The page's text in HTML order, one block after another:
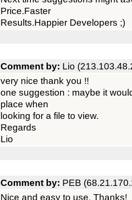
Price.Faster
Results.Happier Developers ;)
Comment by: Lio
very nice thank you !!
one suggestion : maybe it
place when
looking for a file to view.
Regards
Lio
Comment by: PEB
Nice and easy to use. Thanks!